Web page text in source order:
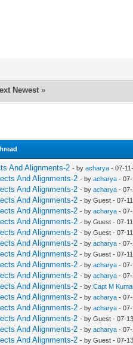
Newest »
And Alignments-2 - byacharya - 07-
And Alignments-2 - byacharya - 07-
And Alignments-2 - byacharya - 07-
And Alignments-2 - by Guest - 07-
And Alignments-2 - byacharya -
And Alignments-2 - by Guest - 07-
And Alignments-2 - by Guest - 07-
And Alignments-2 - byacharya -
And Alignments-2 - by Guest - 07-
And Alignments-2 - byacharya -
And Alignments-2 - byacharya -
And Alignments-2 - byCapt M
And Alignments-2 - byacharya -
And Alignments-2 - byacharya -
And Alignments-2 - by Guest - 07-
And Alignments-2 - byacharya -
And Alignments-2 - by Guest - 07-